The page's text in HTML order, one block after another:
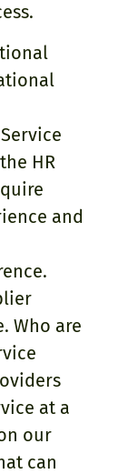
HR
and
Who are
at a
our
can